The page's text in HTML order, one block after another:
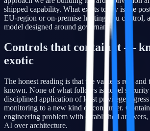
shipped capability. What exists today is the
EU-region or on-premise hosting you control,
model designed around governance.
Controls that contain it —
exotic
The honest reading is that the value is real and
known. None of what follows is novel security
disciplined application of least privilege,
monitoring to a new kind of consumer.
engineering problem with established
AI over architecture.